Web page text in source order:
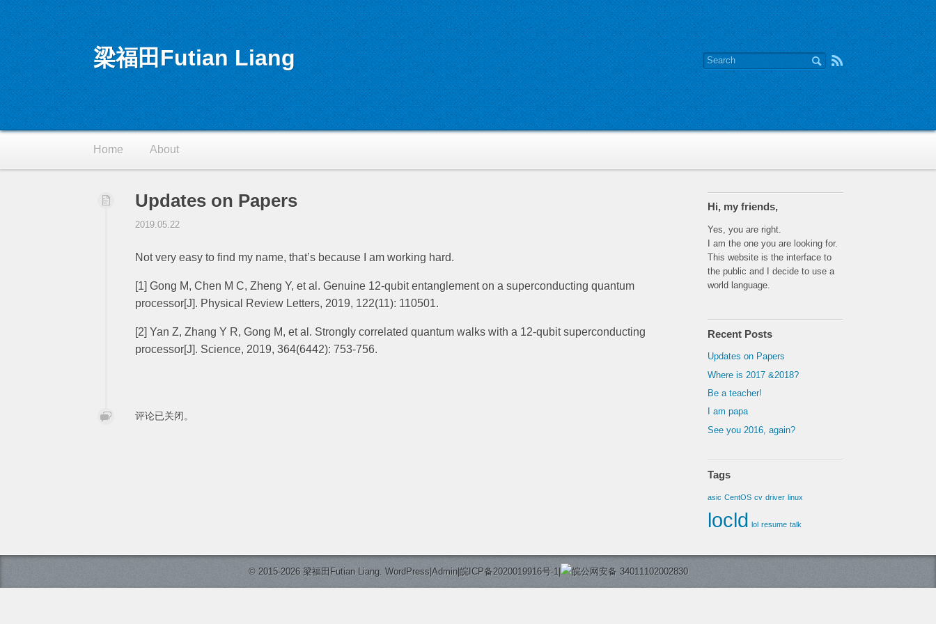
梁福田Futian Liang
RSS
Home About
Updates on Papers
2019.05.22
Not very easy to find my name, that’s because I am working hard.
[1] Gong M, Chen M C, Zheng Y, et al. Genuine 12-qubit entanglement on a superconducting quantum
processor[J]. Physical Review Letters, 2019, 122(11): 110501.
[2] Yan Z, Zhang Y R, Gong M, et al. Strongly correlated quantum walks with a 12-qubit superconducting
processor[J]. Science, 2019, 364(6442): 753-756.
评论已关闭。
Hi, my friends,
Yes, you are right.
I am the one you are looking for.
This website is the interface to
the public and I decide to use a
world language.
Recent Posts
Updates on Papers
Where is 2017 &2018?
Be a teacher!
I am papa
See you 2016, again?
Tags
asic CentOS cv driver linux
locld lol resume talk
© 2015-2026 梁福田Futian Liang. WordPress|Admin|皖ICP备2020019916号-1| 皖公网安备 34011102002830